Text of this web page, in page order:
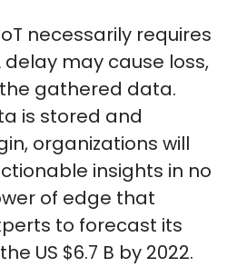
necessarily requires
may cause loss,
gathered data.
is stored and
organizations will
insights in no
of edge that
to forecast its
US $6.7 B by 2022.